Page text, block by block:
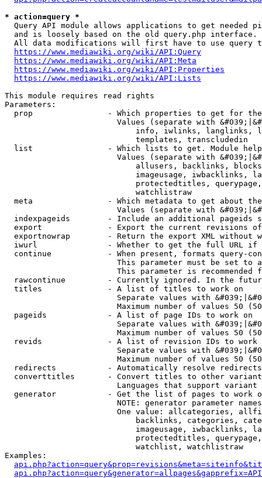
* action=query *
Query API module allows applications to get needed
  and is loosely based on the old query.php interface.
All data modifications will first have to use query
https://www.mediawiki.org/wiki/API:Query
https://www.mediawiki.org/wiki/API:Meta
https://www.mediawiki.org/wiki/API:Properties
https://www.mediawiki.org/wiki/API:Lists
This module requires read rights
Parameters:
prop                - Which properties to get for
Values (separate with
info, iwlinks, langlinks,
                            templates, transcludedin
list                - Which lists to get. Module
Values (separate with
allusers, backlinks,
imageusage, iwbacklinks,
protectedtitles,
                            watchlistraw
meta                - Which metadata to get about
Values (separate with
indexpageids        - Include an additional pageids
export              - Export the current revisions
exportnowrap        - Return the export XML without
iwurl               - Whether to get the full URL
continue            - When present, formats query-
This parameter must be set to
This parameter is recommended
rawcontinue         - Currently ignored. In the
  titles              - A list of titles to work on
Separate values with
Maximum number of values 50
  pageids             - A list of page IDs to work on
Separate values with
Maximum number of values 50
revids              - A list of revision IDs to work
Separate values with
Maximum number of values 50
  redirects           - Automatically resolve redirects
converttitles       - Convert titles to other
Languages that support
generator           - Get the list of pages to work
NOTE: generator parameter
One value: allcategories,
backlinks, categories,
imageusage, iwbacklinks,
protectedtitles,
                            watchlist, watchlistraw
Examples: